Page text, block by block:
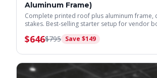
Aluminum Frame)
Complete printed roof plus aluminum frame,
stakes. Best-selling starter setup for vendor
$646$795 Save $149